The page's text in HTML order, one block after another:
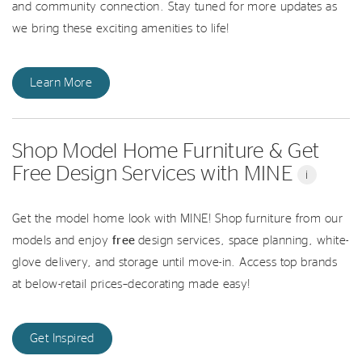
and community connection. Stay tuned for more updates as
we bring these exciting amenities to life!
Learn More
Shop Model Home Furniture & Get
Free Design Services with MINE
i
Get the model home look with MINE! Shop furniture from our
models and enjoy free design services, space planning, white-
glove delivery, and storage until move-in. Access top brands
at below-retail prices–decorating made easy!
Get Inspired